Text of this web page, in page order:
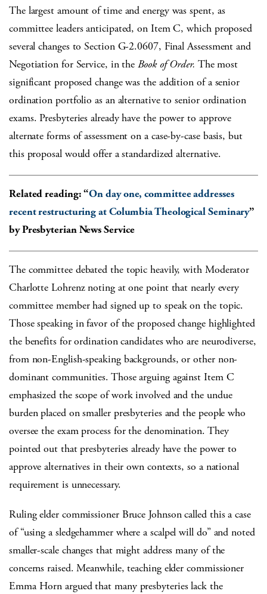
The largest amount of time and energy was spent, as
committee leaders anticipated, on Item C, which proposed
several changes to Section G-2.0607, Final Assessment and
Negotiation for Service, in theBook of Order. The most
significant proposed change was the addition of a senior
ordination portfolio as an alternative to senior ordination
exams. Presbyteries already have the power to approve
alternate forms of assessment on a case-by-case basis, but
this proposal would offer a standardized alternative.
Related reading: “On day one, committee addresses
recent restructuring at Columbia Theological Seminary”
by Presbyterian News Service
The committee debated the topic heavily, with Moderator
Charlotte Lohrenz noting at one point that nearly every
committee member had signed up to speak on the topic.
Those speaking in favor of the proposed change highlighted
the benefits for ordination candidates who are neurodiverse,
from non-English-speaking backgrounds, or other non-
dominant communities. Those arguing against Item C
emphasized the scope of work involved and the undue
burden placed on smaller presbyteries and the people who
oversee the exam process for the denomination. They
pointed out that presbyteries already have the power to
approve alternatives in their own contexts, so a national
requirement is unnecessary.
Ruling elder commissioner Bruce Johnson called this a case
of “using a sledgehammer where a scalpel will do” and noted
smaller-scale changes that might address many of the
concerns raised. Meanwhile, teaching elder commissioner
Emma Horn argued that many presbyteries lack the